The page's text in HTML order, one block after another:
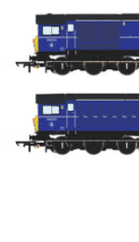
media 0 in